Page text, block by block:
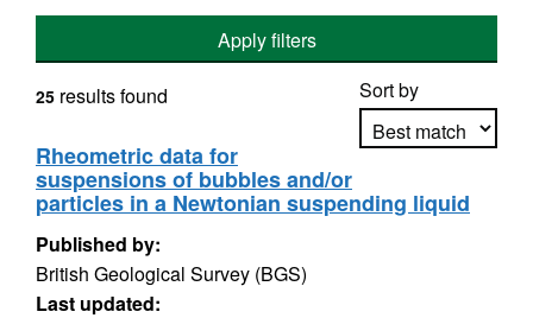
Apply filters
Sort by
Apply sorting
25 results found
Rheometric data for
suspensions of bubbles and/or
particles in a Newtonian suspending liquid
Published by:
British Geological Survey (BGS)
Last updated: